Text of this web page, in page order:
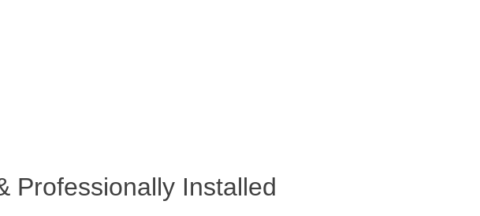
Professionally Installed